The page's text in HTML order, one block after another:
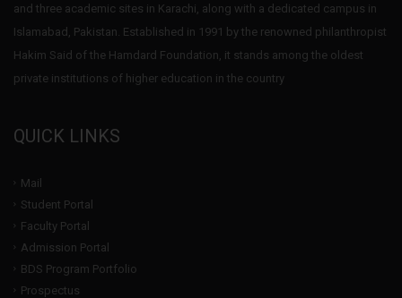
and three academic sites in Karachi, along with a dedicated campus in
Islamabad, Pakistan. Established in 1991 by the renowned philanthropist
Hakim Said of the Hamdard Foundation, it stands among the oldest
private institutions of higher education in the country
QUICK LINKS
Mail
Student Portal
Faculty Portal
Admission Portal
BDS Program Portfolio
Prospectus